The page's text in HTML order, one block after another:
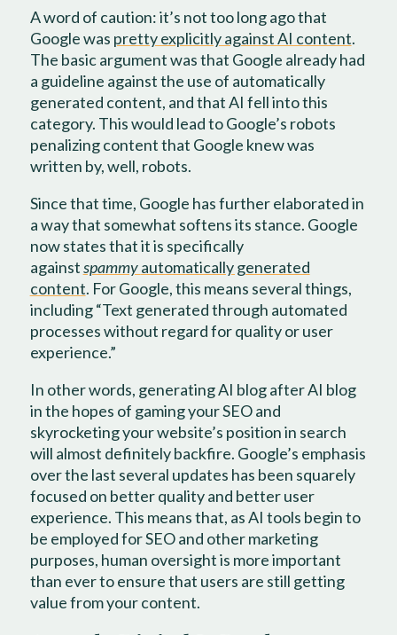
A word of caution: it’s not too long ago that
Google was pretty explicitly against AI content.
The basic argument was that Google already had
a guideline against the use of automatically
generated content, and that AI fell into this
category. This would lead to Google’s robots
penalizing content that Google knew was
written by, well, robots.
Since that time, Google has further elaborated in
a way that somewhat softens its stance. Google
now states that it is specifically
againstspammyautomatically generated
content. For Google, this means several things,
including “Text generated through automated
processes without regard for quality or user
experience.”
In other words, generating AI blog after AI blog
in the hopes of gaming your SEO and
skyrocketing your website’s position in search
will almost definitely backfire. Google’s emphasis
over the last several updates has been squarely
focused on better quality and better user
experience. This means that, as AI tools begin to
be employed for SEO and other marketing
purposes, human oversight is more important
than ever to ensure that users are still getting
value from your content.